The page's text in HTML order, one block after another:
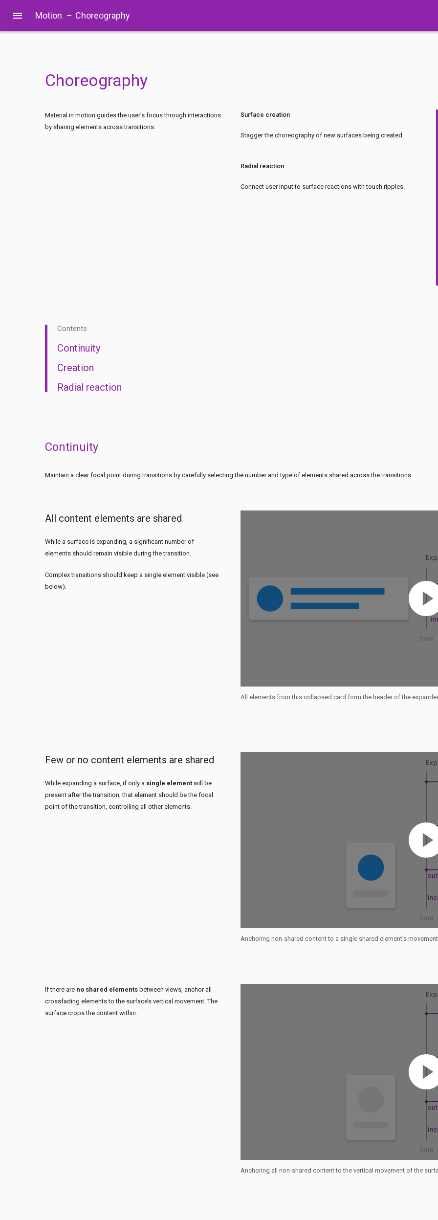
Motion – Choreography
menu
Choreography
Material in motion guides the user’s focus through interactions
by sharing elements across transitions.
Surface creation
Stagger the choreography of new surfaces being created.
Radial reaction
Connect user input to surface reactions with touch ripples.
Contents
Continuity
Creation
Radial reaction
Continuity
Maintain a clear focal point during transitions by carefully selecting the number and type of elements shared across the transitions.
All content elements are shared
While a surface is expanding, a significant number of
elements should remain visible during the transition.
Complex transitions should keep a single element visible (see
below).
All elements from this collapsed card form the header of the
Few or no content elements are shared
While expanding a surface, if only a single element will be
present after the transition, that element should be the focal
point of the transition, controlling all other elements.
Anchoring non-shared content to a single shared element’s
If there are no shared elements between views, anchor all
crossfading elements to the surface’s vertical movement. The
surface crops the content within.
Anchoring all non-shared content to the vertical movement of the